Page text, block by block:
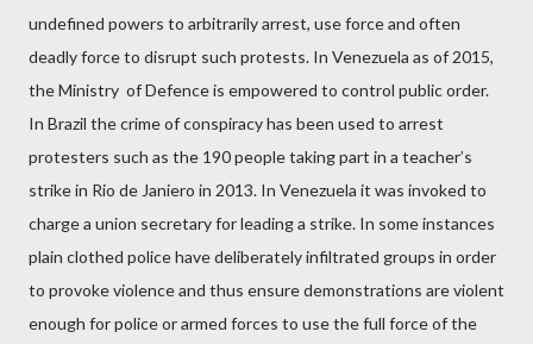
undefined powers to arbitrarily arrest, use force and often
deadly force to disrupt such protests. In Venezuela as of 2015,
the Ministry of Defence is empowered to control public order.
In Brazil the crime of conspiracy has been used to arrest
protesters such as the 190 people taking part in a teacher’s
strike in Rio de Janiero in 2013. In Venezuela it was invoked to
charge a union secretary for leading a strike. In some instances
plain clothed police have deliberately infiltrated groups in order
to provoke violence and thus ensure demonstrations are violent
enough for police or armed forces to use the full force of the